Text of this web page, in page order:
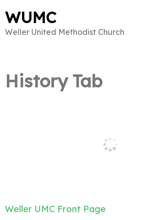
WUMC
Weller United Methodist Church
History Tab
Post
Weller UMC Front Page